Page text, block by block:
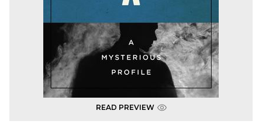
READ PREVIEW